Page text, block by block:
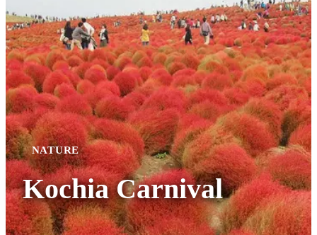
NATURE
Kochia Carnival